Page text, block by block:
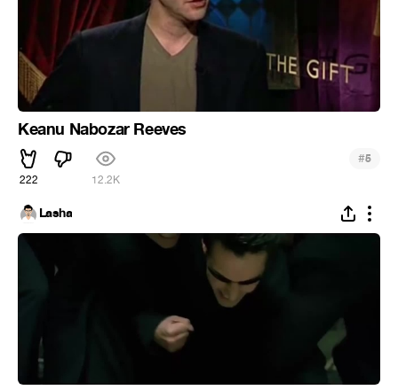
Keanu Nabozar Reeves
222 12.2K
#5
Lasha